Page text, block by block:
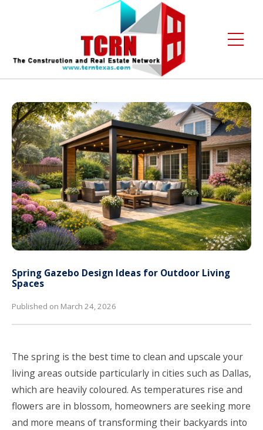
About Us
Services
Gallery
Contact
Blogs
Free Enquiry +1 (972) 481-4219
Spring Gazebo Design Ideas for Outdoor Living
Spaces
Published on March 24, 2026
The spring is the best time to clean and upscale your
living areas outside particularly in cities such as Dallas,
which are heavily coloured. As temperatures rise and
flowers are in blossom, homeowners are seeking more
and more means of transforming their backyards into